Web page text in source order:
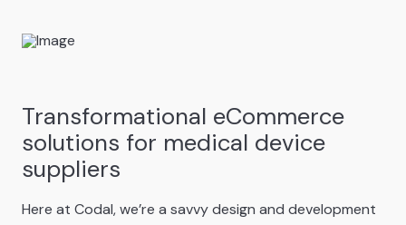
Transformational eCommerce
solutions for medical device
suppliers
Here at Codal, we’re a savvy design and development